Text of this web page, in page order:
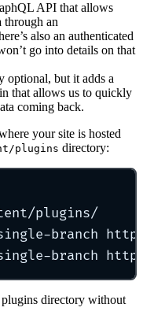
API that allows
through an
also an authenticated
go into details on that
but it adds a
that allows us to quickly
coming back.
your site is hosted
plugins directory:
plugins/
branch
branch
directory without